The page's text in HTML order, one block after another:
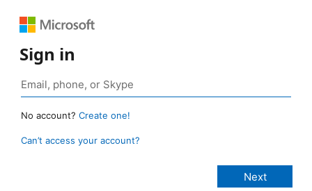
Sign in
No account? Create one!
Can’t access your account?